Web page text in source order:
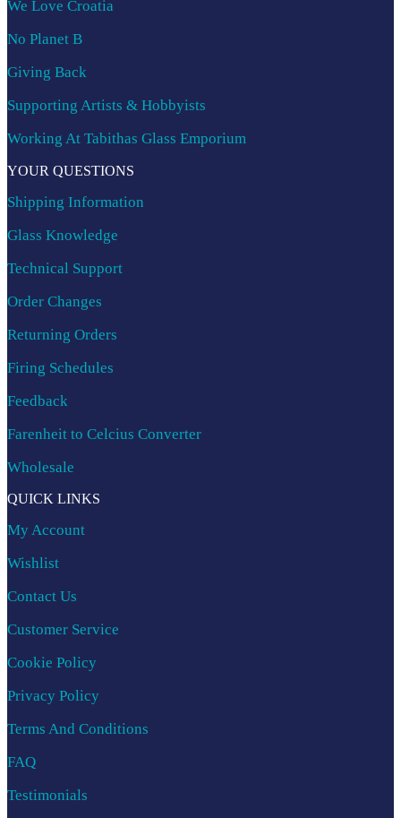
We Love Croatia
No Planet B
Giving Back
Supporting Artists & Hobbyists
Working At Tabithas Glass Emporium
YOUR QUESTIONS
Shipping Information
Glass Knowledge
Technical Support
Order Changes
Returning Orders
Firing Schedules
Feedback
Farenheit to Celcius Converter
Wholesale
QUICK LINKS
My Account
Wishlist
Contact Us
Customer Service
Cookie Policy
Privacy Policy
Terms And Conditions
FAQ
Testimonials